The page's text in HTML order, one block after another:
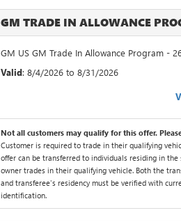
GM TRADE IN ALLOWANCE
GM US GM Trade In Allowance Program -
Valid: 8/4/2026 to 8/31/2026
Not all customers may qualify for this offer.
Customer is required to trade in their qualifying
offer can be transferred to individuals residing in
owner trades in their qualifying vehicle. Both the
and transferee's residency must be verified with
identification.